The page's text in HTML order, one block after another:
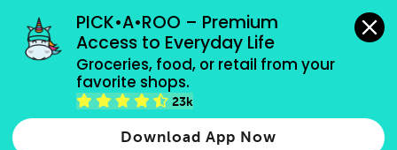
PICK•A•ROO – Premium
Access to Everyday Life
Groceries, food, or retail from your
favorite shops.
23k
Download App Now
grocery orders, all payment methods accepted.
Baby Care